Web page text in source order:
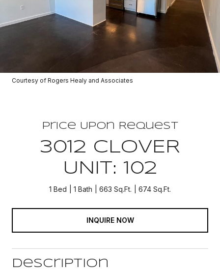
Courtesy of Rogers Healy and Associates
Price Upon Request
3012 CLOVER
UNIT: 102
1 Bed 1 Bath 663 Sq.Ft. 674 Sq.Ft.
INQUIRE NOW
Description